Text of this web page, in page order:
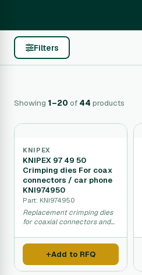
Filters
Showing 1–20 of 44 products
KNIPEX
KNIPEX 97 49 50
Crimping dies For coax
connectors / car phone
KNI974950
Part: KNI974950
Replacement crimping dies
for coaxial connectors and
connectors.
Add to RFQ